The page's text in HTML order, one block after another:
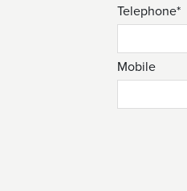
Telephone*
Mobile